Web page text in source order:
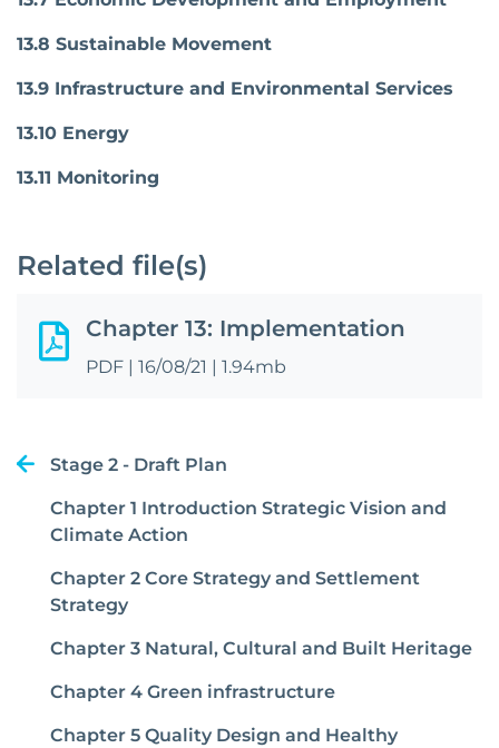
13.8 Sustainable Movement
13.9 Infrastructure and Environmental Services
13.10 Energy
13.11 Monitoring
Related file(s)
Chapter 13: Implementation
PDF 16/08/21 1.94mb
Stage 2 - Draft Plan
Chapter 1 Introduction Strategic Vision and
Climate Action
Chapter 2 Core Strategy and Settlement
Strategy
Chapter 3 Natural, Cultural and Built Heritage
Chapter 4 Green infrastructure
Chapter 5 Quality Design and Healthy